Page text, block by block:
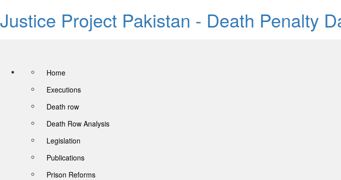
Justice Project Pakistan - Death Penalty
Home
Executions
Death row
Death Row Analysis
Legislation
Publications
Prison Reforms